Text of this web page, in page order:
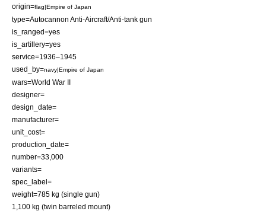
origin=flag|Empire of Japan
type=Autocannon Anti-Aircraft/Anti-tank gun
is_ranged=yes
is_artillery=yes
service=1936–1945
used_by=navy|Empire of Japan
wars=World War II
designer=
design_date=
manufacturer=
unit_cost=
production_date=
number=33,000
variants=
spec_label=
weight=785 kg (single gun)
1,100 kg (twin barreled mount)